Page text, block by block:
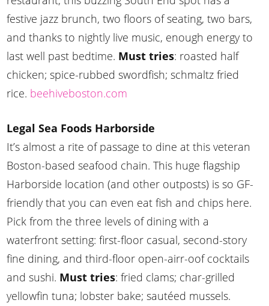
festive jazz brunch, two floors of seating, two bars,
and thanks to nightly live music, enough energy to
last well past bedtime. Must tries: roasted half
chicken; spice-rubbed swordfish; schmaltz fried
rice. beehiveboston.com
Legal Sea Foods Harborside
It’s almost a rite of passage to dine at this veteran
Boston-based seafood chain. This huge flagship
Harborside location (and other outposts) is so GF-
friendly that you can even eat fish and chips here.
Pick from the three levels of dining with a
waterfront setting: first-floor casual, second-story
fine dining, and third-floor open-airr-oof cocktails
and sushi. Must tries: fried clams; char-grilled
yellowfin tuna; lobster bake; sautéed mussels.